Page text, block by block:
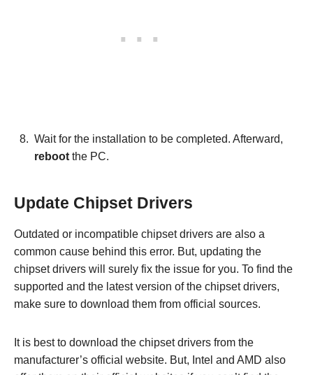
Wait for the installation to be completed. Afterward,
reboot the PC.
Update Chipset Drivers
Outdated or incompatible chipset drivers are also a
common cause behind this error. But, updating the
chipset drivers will surely fix the issue for you. To find the
supported and the latest version of the chipset drivers,
make sure to download them from official sources.
It is best to download the chipset drivers from the
manufacturer’s official website. But, Intel and AMD also